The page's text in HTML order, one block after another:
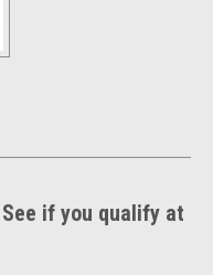
if you qualify at